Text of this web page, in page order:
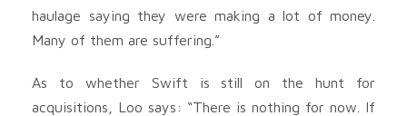
haulage saying they were making a lot of money.
Many of them are suffering.”
As to whether Swift is still on the hunt for
acquisitions, Loo says: “There is nothing for now. If